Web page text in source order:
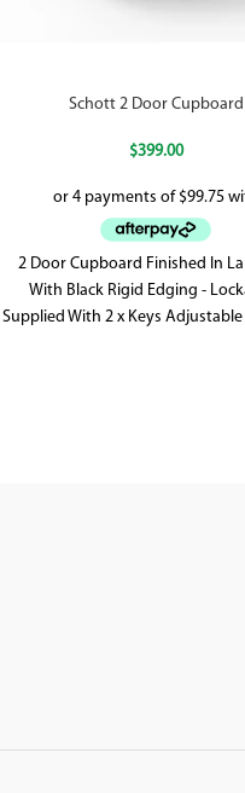
Schott 2 Door Cupboard
$399.00
2 Door Cupboard Finished In
With Black Rigid Edging -
Supplied With 2 x Keys